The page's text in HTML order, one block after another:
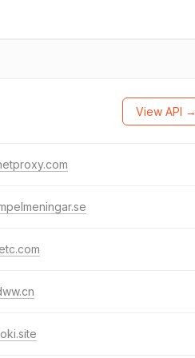
View API →